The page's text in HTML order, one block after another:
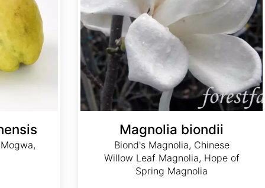
Magnolia biondii
Biond's Magnolia, Chinese
Willow Leaf Magnolia, Hope of
Spring Magnolia